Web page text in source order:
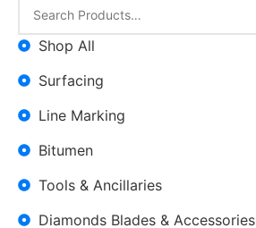
Shop All
Surfacing
Line Marking
Bitumen
Tools & Ancillaries
Diamonds Blades & Accessories